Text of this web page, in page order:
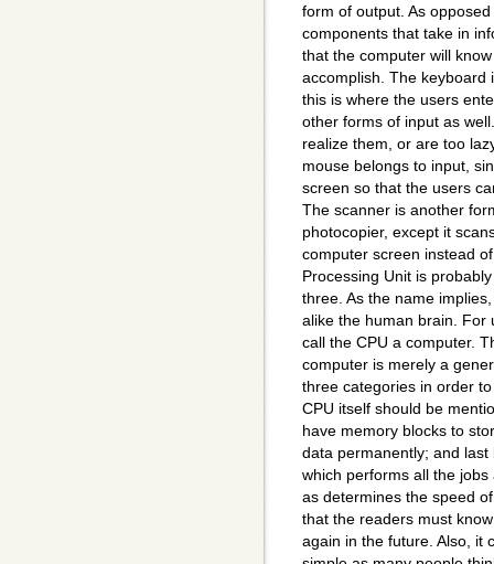
form of output. As
components that take in
that the computer will
accomplish. The keyboard
this is where the users
other forms of input as
realize them, or are too
mouse belongs to input,
screen so that the users
The scanner is another
photocopier, except it
computer screen instead
Processing Unit is
three. As the name
alike the human brain. For
call the CPU a computer.
computer is merely a
three categories in order
CPU itself should be
have memory blocks to
data permanently; and
which performs all the
as determines the speed
that the readers must
again in the future. Also, it